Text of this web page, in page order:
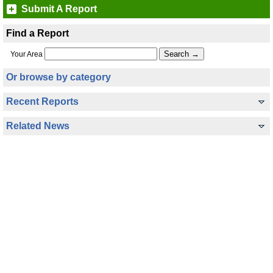
Submit A Report
Find a Report
Your Area
Or browse by category
Recent Reports
Related News